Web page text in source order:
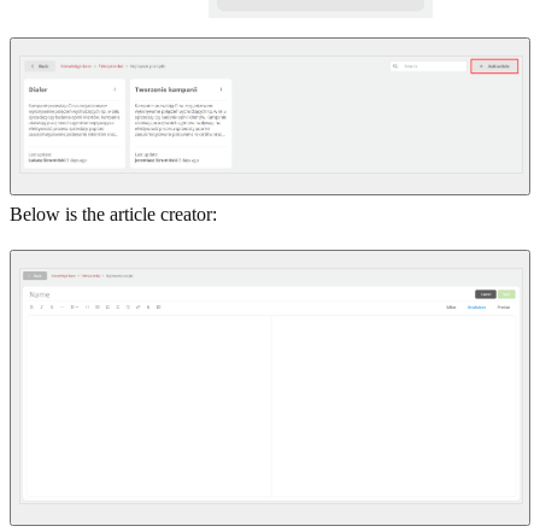
Below is the article creator: